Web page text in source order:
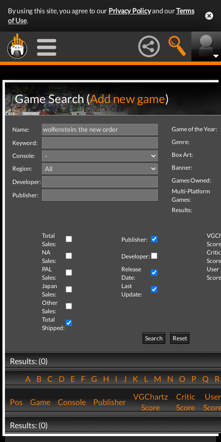
By using this site, you agree to our Privacy Policyand ourTerms
of Use.
Game Search (Add new game)
Name:
Keyword:
Console:
Region:
Developer:
Publisher:
Game of the Year:
Genre:
Box Art:
Banner:
Games Owned:
Multi-Platform
Games:
Results:
Total
Sales:
Publisher:
NA
Sales:
Developer:
Critic
PAL
Sales:
Release
Date:
User
Japan
Sales:
Last
Update:
Other
Sales:
Total
Shipped:
Search
Reset
Results: (0)
ABCDEFGHIJKLMNOPQ
Pos Game Console Publisher
VGChartz
Score
Critic
Score
User
Results: (0)